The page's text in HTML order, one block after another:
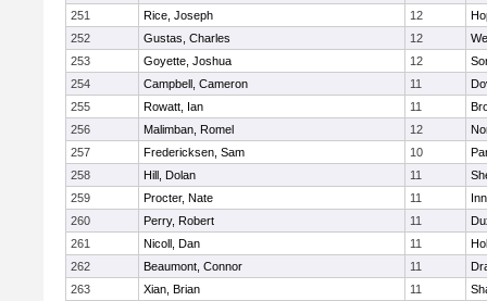
251
Rice, Joseph 12
252
Gustas, Charles 12
253
Goyette, Joshua 12
254
Campbell, Cameron 11
255
Rowatt, Ian 11
256
Malimban, Romel 12
257
Fredericksen, Sam 10
258
Hill, Dolan 11
259
Procter, Nate 11
260
Perry, Robert 11
261
Nicoll, Dan 11
262
Beaumont, Connor 11
263
Xian, Brian 11